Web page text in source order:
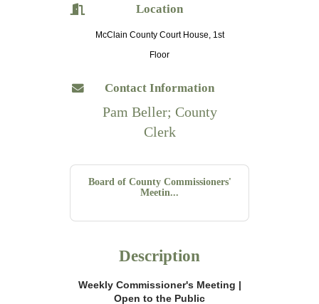
Location
McClain County Court House, 1st
Floor
Contact Information
Pam Beller; County
Clerk
Board of County Commissioners'
Meetin...
Description
Weekly Commissioner's Meeting |
Open to the Public